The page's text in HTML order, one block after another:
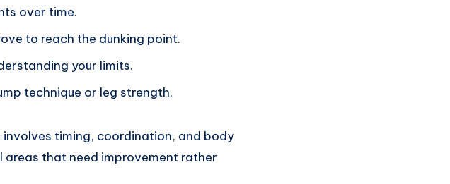
over time.
to reach the dunking point.
your limits.
technique or leg strength.
involves timing, coordination, and body
that need improvement rather